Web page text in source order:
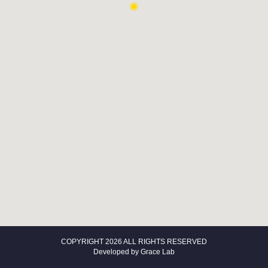
COPYRIGHT 2026 ALL RIGHTS RESERVED
Developed by Grace Lab